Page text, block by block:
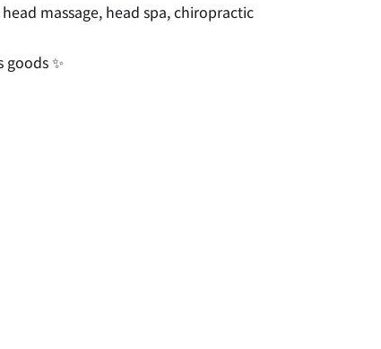
massage, head spa, chiropractic
✨